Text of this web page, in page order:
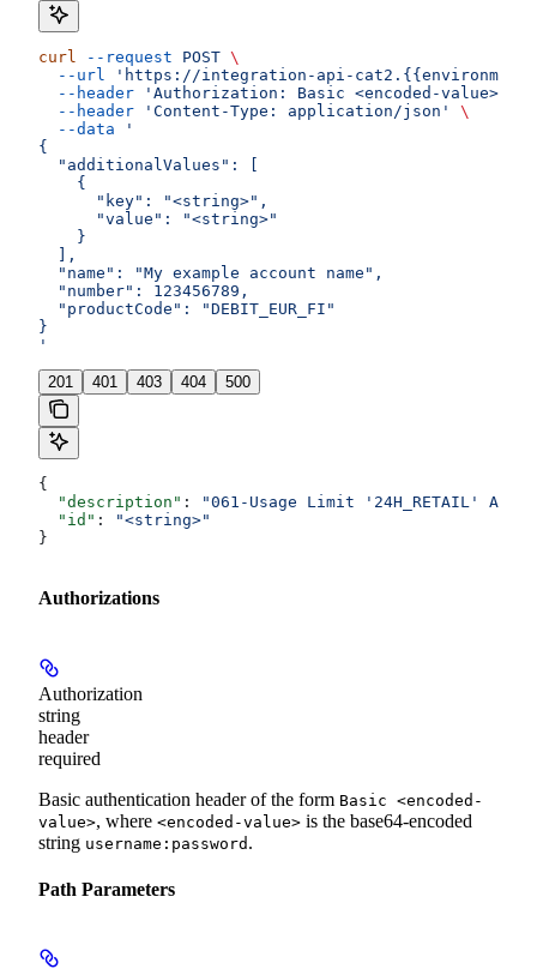
curl --request POST \
  --url
'https://integration-api-
  --header
'Authorization: Basic <encoded-value>'
  --header
'Content-Type: application/json'
\
  --data
'
{
  "additionalValues": [
    {
      "key": "<string>",
      "value": "<string>"
    }
  ],
  "name": "My example account name",
  "number": 123456789,
  "productCode": "DEBIT_EUR_FI"
}
'
201 401 403 404 500
{
  "description"
:
"061-Usage Limit '24H_RETAIL'
  "id"
:
"<string>"
}
Authorizations
Authorization
string
header
required
Basic authentication header of the form Basic <encoded-
value>, where <encoded-value> is the base64-encoded
string username:password .
Path Parameters